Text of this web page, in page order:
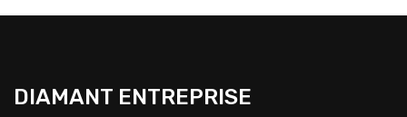
DIAMANT ENTREPRISE